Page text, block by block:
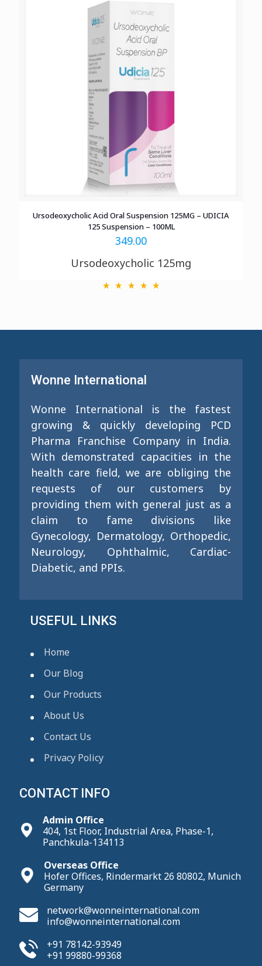
Ursodeoxycholic Acid Oral Suspension 125MG – UDICIA
125 Suspension – 100ML
349.00
Ursodeoxycholic 125mg
Wonne International
Wonne International is the fastest
growing & quickly developing PCD
Pharma Franchise Company in India.
With demonstrated capacities in the
health care field, we are obliging the
requests of our customers by
providing them with general just as a
claim to fame divisions like
Gynecology, Dermatology, Orthopedic,
Neurology, Ophthalmic, Cardiac-
Diabetic, and PPIs.
USEFUL LINKS
Home
Our Blog
Our Products
About Us
Contact Us
Privacy Policy
CONTACT INFO
Admin Office
404, 1st Floor, Industrial Area, Phase-1,
Panchkula-134113
Overseas Office
Hofer Offices, Rindermarkt 26 80802, Munich
Germany
network@wonneinternational.com
info@wonneinternational.com
+91 78142-93949
+91 99880-99368